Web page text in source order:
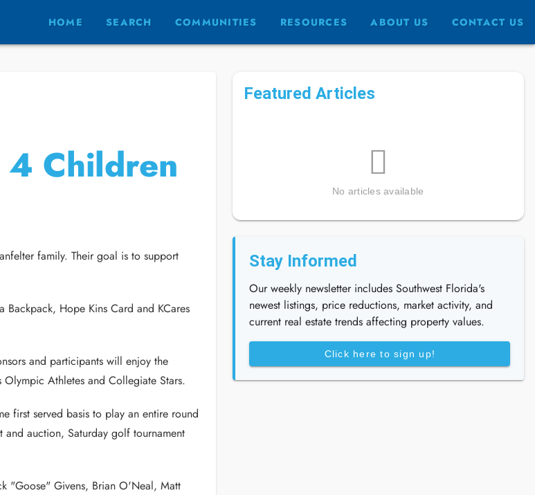
HOME SEARCH COMMUNITIES RESOURCES ABOUT US CONTACT US
4 Children
family. Their goal is to support
Backpack, Hope Kins Card and KCares
and participants will enjoy the
Athletes and Collegiate Stars.
first served basis to play an entire round
auction, Saturday golf tournament
"Goose" Givens, Brian O'Neal, Matt
Featured Articles
No articles available
Stay Informed
Our weekly newsletter includes Southwest Florida's
newest listings, price reductions, market activity, and
current real estate trends affecting property values.
Click here to sign up!